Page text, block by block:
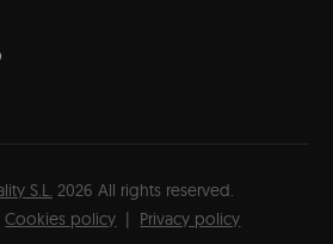
S.L. 2026 All rights reserved.
Cookies policy Privacy policy